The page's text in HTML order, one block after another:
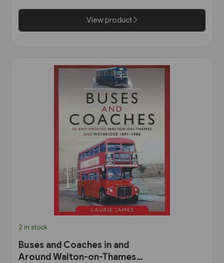
View product
2 in stock
Buses and Coaches in and
Around Walton-on-Thames